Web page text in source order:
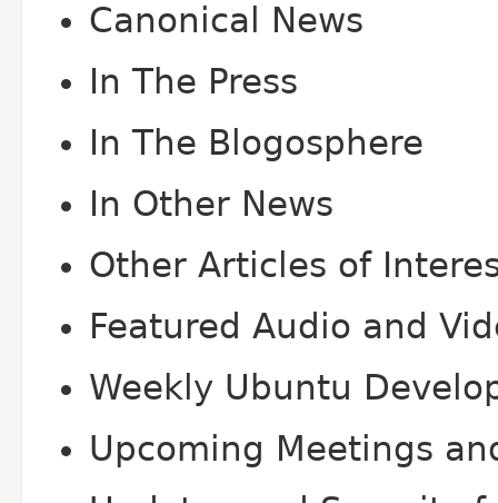
Canonical News
In The Press
In The Blogosphere
In Other News
Other Articles of
Featured Audio and
Weekly Ubuntu
Upcoming Meetings